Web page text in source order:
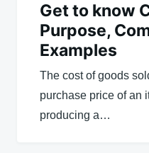
Get to know
Purpose,
Examples
The cost of goods
purchase price of an
producing a…